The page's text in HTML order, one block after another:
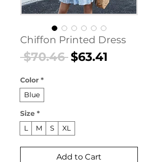
Chiffon Printed Dress
$70.46 Regular
$63.41
Color *
Blue
Size *
L
M S XL
Add to Cart